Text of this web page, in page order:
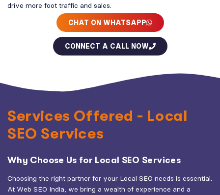
drive more foot traffic and sales.
CHAT ON WHATSAPP
CONNECT A CALL NOW
Services Offered - Local
SEO Services
Why Choose Us for Local SEO Services
Choosing the right partner for your Local SEO needs is essential.
At Web SEO India, we bring a wealth of experience and a